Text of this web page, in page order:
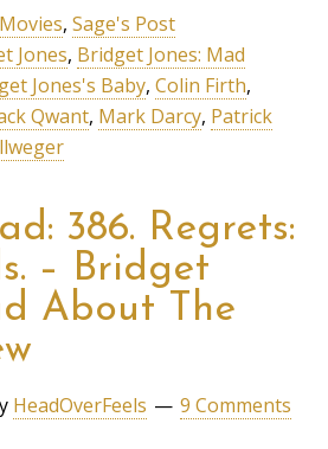
Movies,Sage's Post
Jones, Bridget Jones: Mad
Jones's Baby,Colin Firth,
Qwant, Mark Darcy, Patrick
386. Regrets:
– Bridget
About The
HeadOverFeels 9 Comments